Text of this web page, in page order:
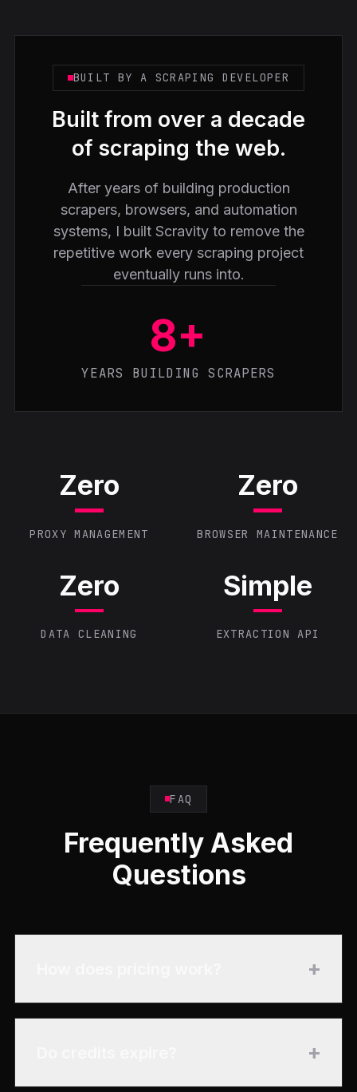
BUILT BY A SCRAPING DEVELOPER
Built from over a decade
of scraping the web.
After years of building production
scrapers, browsers, and automation
systems, I built Scravity to remove the
repetitive work every scraping project
eventually runs into.
8+
YEARS BUILDING SCRAPERS
Zero
PROXY MANAGEMENT
Zero
BROWSER MAINTENANCE
Zero
DATA CLEANING
Simple
EXTRACTION API
FAQ
Frequently Asked
Questions
+
+